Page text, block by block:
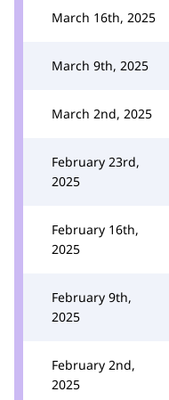
March 16th, 2025
March 9th, 2025
March 2nd, 2025
February 23rd,
2025
February 16th,
2025
February 9th,
2025
February 2nd,
2025